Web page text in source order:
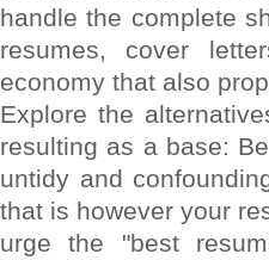
handle the complete
resumes, cover
economy that also
Explore the
resulting as a base:
untidy and
that is however your
urge the "best